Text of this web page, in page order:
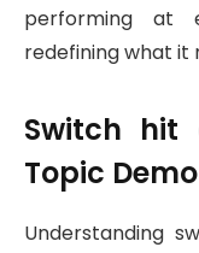
performing at
redefining what it
Switch hit
Topic
Understanding